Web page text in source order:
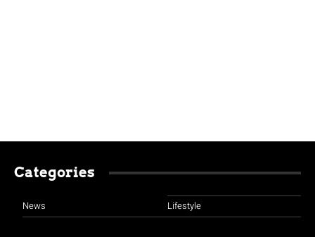
Categories
News Lifestyle